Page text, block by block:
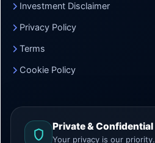
Investment Disclaimer
Privacy Policy
Terms
Cookie Policy
Private & Confidential
Your privacy is our priority.